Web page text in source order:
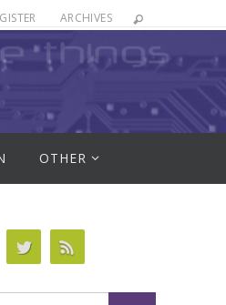
ARCHIVES
OTHER